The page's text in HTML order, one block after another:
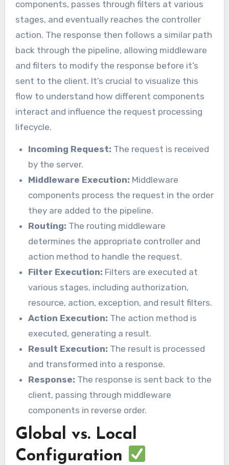
components, passes through filters at various
stages, and eventually reaches the controller
action. The response then follows a similar path
back through the pipeline, allowing middleware
and filters to modify the response before it’s
sent to the client. It’s crucial to visualize this
flow to understand how different components
interact and influence the request processing
lifecycle.
Incoming Request: The request is received
by the server.
Middleware Execution: Middleware
components process the request in the order
they are added to the pipeline.
Routing: The routing middleware
determines the appropriate controller and
action method to handle the request.
Filter Execution: Filters are executed at
various stages, including authorization,
resource, action, exception, and result filters.
Action Execution: The action method is
executed, generating a result.
Result Execution: The result is processed
and transformed into a response.
Response: The response is sent back to the
client, passing through middleware
components in reverse order.
Global vs. Local
Configuration